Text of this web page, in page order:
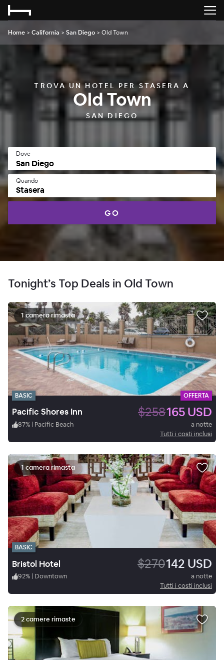
Home > California > San Diego > Old Town
TROVA UN HOTEL PER STASERA A
Old Town
SAN DIEGO
Dove
Quando
Stasera
GO
Tonight’s Top Deals in Old Town
1 camera rimasta
BASIC OFFERTA
Pacific Shores Inn $258165 USD
87% | Pacific Beach
a notte
Tutti i costi inclusi
1 camera rimasta
BASIC
Bristol Hotel $270142 USD
92% | Downtown
a notte
Tutti i costi inclusi
2 camere rimaste